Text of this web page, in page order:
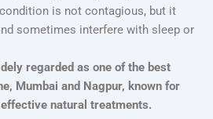
is not contagious, but it
sometimes interfere with sleep or
regarded as one of the best
Mumbai and Nagpur, known for
natural treatments.